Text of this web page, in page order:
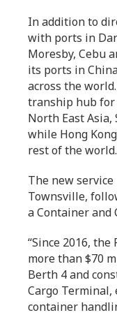
In addition to
with ports in
Moresby, Cebu
its ports in
across the
tranship hub for
North East Asia,
while Hong
rest of the world.
The new
Townsville,
a Container and
“Since 2016,
more than $70
Berth 4 and
Cargo Terminal,
container